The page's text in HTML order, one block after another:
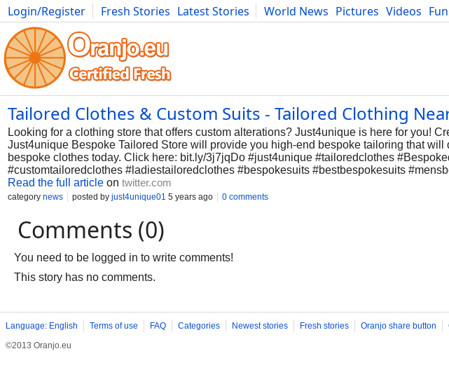
Login/Register Fresh Stories Latest Stories World News Pictures Videos
Photography Comics Bulgaria Fitness Food Literature Developers Blog
Tailored Clothes & Custom Suits - Tailored Clothing
Looking for a clothing store that offers custom alterations? Just4unique is here for you!
Just4unique Bespoke Tailored Store will provide you high-end bespoke tailoring that
bespoke clothes today. Click here: bit.ly/3j7jqDo #just4unique #tailoredclothes
#customtailoredclothes #ladiestailoredclothes #bespokesuits #bestbespokesuits
Read the full article on twitter.com
category news posted by just4unique01 5 years ago 0 comments
Comments (0)
You need to be logged in to write comments!
This story has no comments.
Language: English Terms of use FAQ Categories Newest stories Fresh stories Oranjo share button
©2013 Oranjo.eu